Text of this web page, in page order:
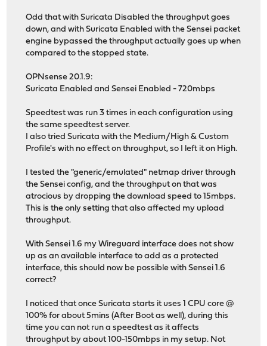
Odd that with Suricata Disabled the throughput goes
down, and with Suricata Enabled with the Sensei packet
engine bypassed the throughput actually goes up when
compared to the stopped state.
OPNsense 20.1.9:
Suricata Enabled and Sensei Enabled - 720mbps
Speedtest was run 3 times in each configuration using
the same speedtest server.
I also tried Suricata with the Medium/High & Custom
Profile's with no effect on throughput, so I left it on High.
I tested the "generic/emulated" netmap driver through
the Sensei config, and the throughput on that was
atrocious by dropping the download speed to 15mbps.
This is the only setting that also affected my upload
throughput.
With Sensei 1.6 my Wireguard interface does not show
up as an available interface to add as a protected
interface, this should now be possible with Sensei 1.6
correct?
I noticed that once Suricata starts it uses 1 CPU core @
100% for about 5mins (After Boot as well), during this
time you can not run a speedtest as it affects
throughput by about 100-150mbps in my setup. Not